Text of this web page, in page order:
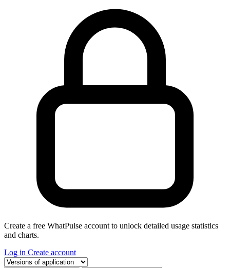
Create a free WhatPulse account to unlock detailed usage statistics
and charts.
Log in Create account
Select a tab